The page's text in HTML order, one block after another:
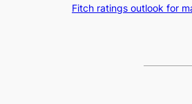
Fitch ratings outlook for